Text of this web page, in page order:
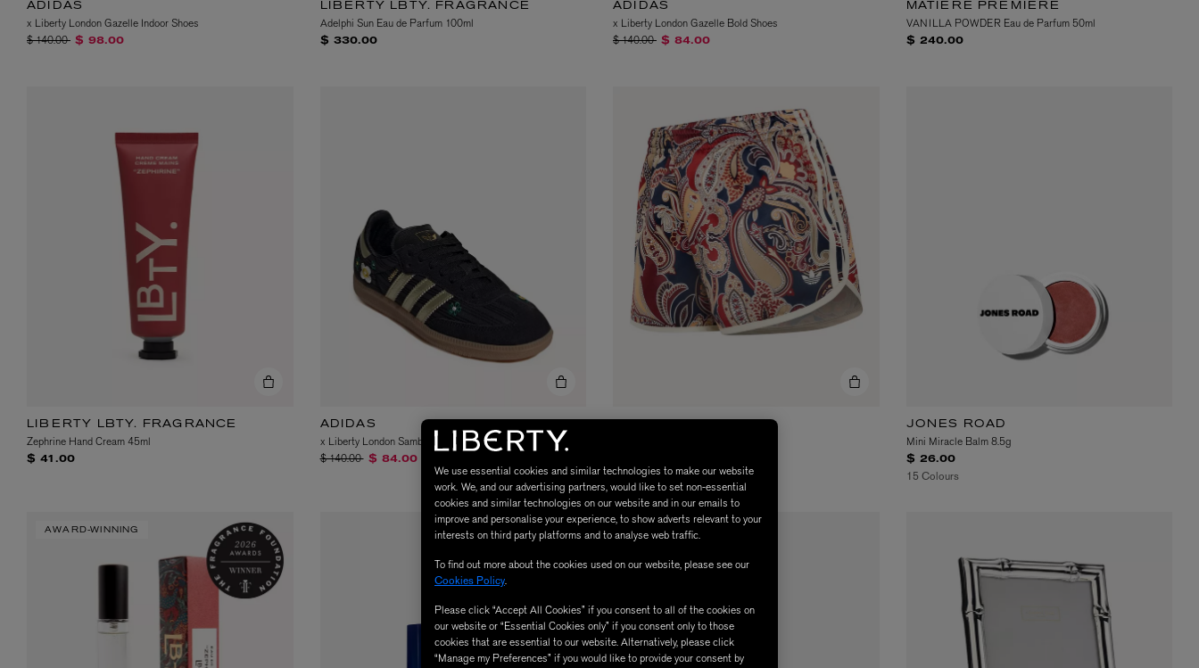
ADIDAS
x Liberty London Gazelle Indoor Shoes
Price reduced from
$ 140.00to$ 98.00
LIBERTY LBTY. FRAGRANCE
Adelphi Sun Eau de Parfum 100ml
$ 330.00
ADIDAS
x Liberty London Gazelle Bold Shoes
Price reduced from
$ 140.00to$ 84.00
MATIERE PREMIERE
VANILLA POWDER Eau de Parfum 50ml
$ 240.00
LIBERTY LBTY. FRAGRANCE
Zephrine Hand Cream 45ml
$ 41.00
ADIDAS
x Liberty London Samba OG Shoes
Price reduced from
$ 140.00to$ 84.00
JONES ROAD
Mini Miracle Balm 8.5g
$ 26.00
15 Colours
AWARD-WINNING
We use essential cookies and similar technologies to make our website
work. We, and our advertising partners, would like to set non-essential
cookies and similar technologies on our website and in our emails to
improve and personalise your experience, to show adverts relevant to your
interests on third party platforms and to analyse web traffic.
To find out more about the cookies used on our website, please see our
Cookies Policy.
Please click “Accept All Cookies” if you consent to all of the cookies on
our website or “Essential Cookies only” if you consent only to those
cookies that are essential to our website. Alternatively, please click
“Manage my Preferences” if you would like to provide your consent by